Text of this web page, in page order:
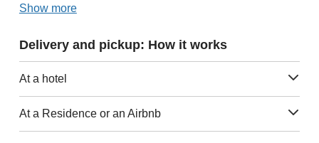
Show more
Delivery and pickup: How it works
At a hotel
At a Residence or an Airbnb